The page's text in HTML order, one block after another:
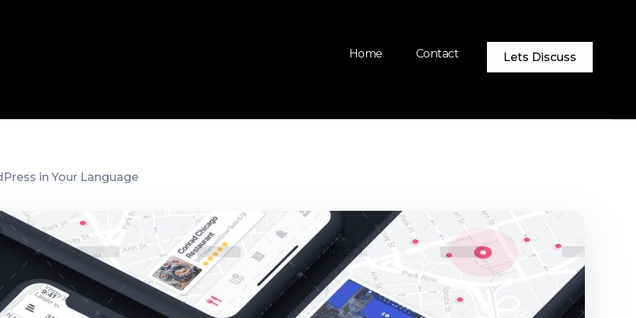
Home Contact Lets Discuss
in Your Language